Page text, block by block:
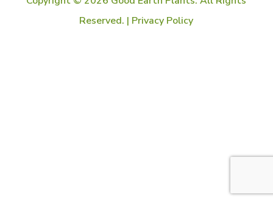
Reserved. | Privacy Policy